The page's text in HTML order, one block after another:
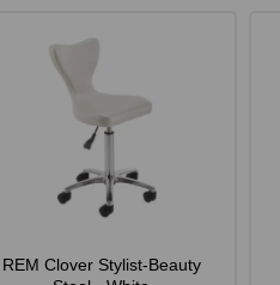
REM Clover Stylist-Beauty